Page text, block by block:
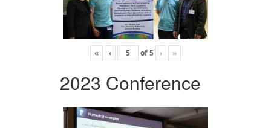
« ‹ of5 › »
2023 Conference